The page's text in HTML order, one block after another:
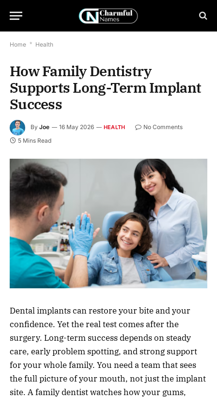
Home * Health
How Family Dentistry
Supports Long-Term Implant
Success
By Joe 16 May 2026 HEALTH
No Comments
5 Mins Read
Dental implants can restore your bite and your
confidence. Yet the real test comes after the
surgery. Long-term success depends on steady
care, early problem spotting, and strong support
for your whole family. You need a team that sees
the full picture of your mouth, not just the implant
site. A family dentist watches how your gums,